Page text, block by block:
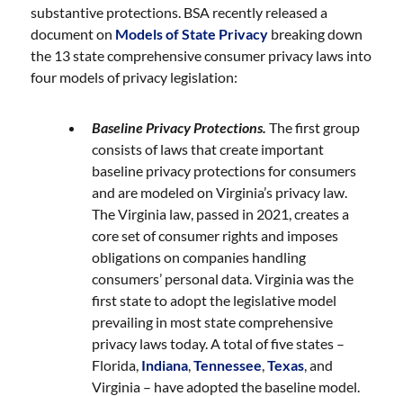
substantive protections. BSA recently released a
document on Models of State Privacy breaking down
the 13 state comprehensive consumer privacy laws into
four models of privacy legislation:
Baseline Privacy Protections. The first group
consists of laws that create important
baseline privacy protections for consumers
and are modeled on Virginia’s privacy law.
The Virginia law, passed in 2021, creates a
core set of consumer rights and imposes
obligations on companies handling
consumers’ personal data. Virginia was the
first state to adopt the legislative model
prevailing in most state comprehensive
privacy laws today. A total of five states –
Florida, Indiana,Tennessee,Texas, and
Virginia – have adopted the baseline model.